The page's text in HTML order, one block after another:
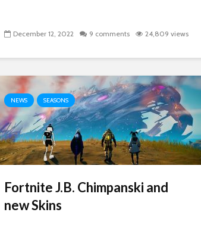
December 12, 2022 9 comments 24,809 views
NEWS SEASONS
Fortnite J.B. Chimpanski and
new Skins